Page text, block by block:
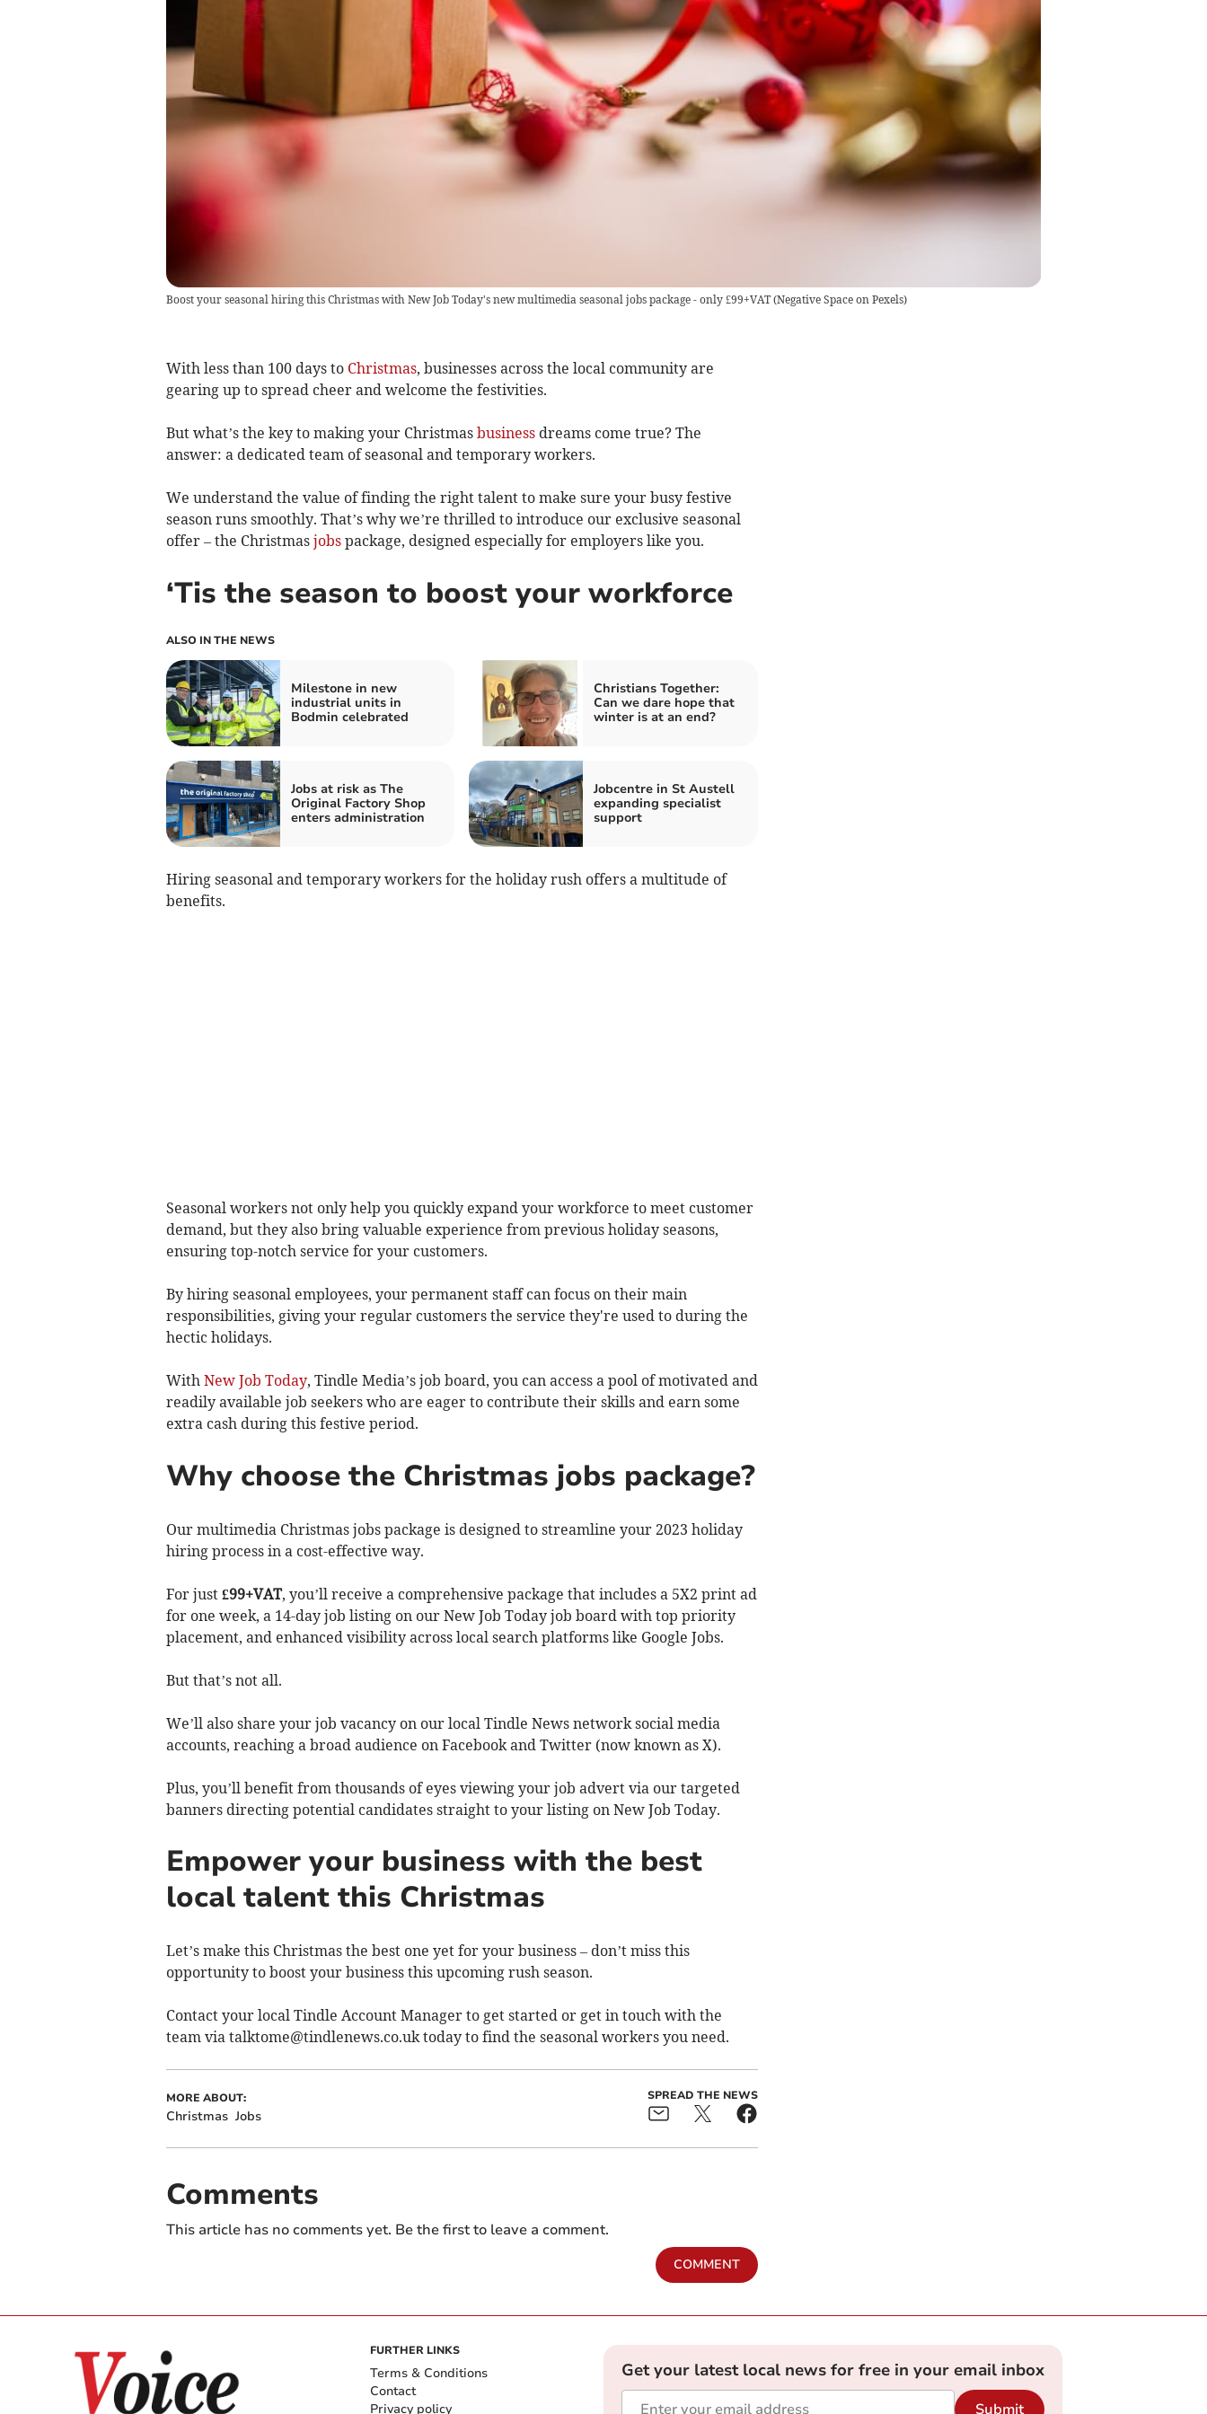
Boost your seasonal hiring this Christmas with New Job Today's new multimedia seasonal jobs package - only £99+VAT(Negative Space on Pexels)
With less than 100 days to Christmas, businesses across the local community are
gearing up to spread cheer and welcome the festivities.
But what’s the key to making your Christmas businessdreams come true? The
answer: a dedicated team of seasonal and temporary workers.
We understand the value of finding the right talent to make sure your busy festive
season runs smoothly. That’s why we’re thrilled to introduce our exclusive seasonal
offer – the Christmas jobspackage, designed especially for employers like you.
‘Tis the season to boost your workforce
ALSO IN THE NEWS
Milestone in new
industrial units in
Bodmin celebrated
Christians Together:
Can we dare hope that
winter is at an end?
Jobs at risk as The
Original Factory Shop
enters administration
Jobcentre in St Austell
expanding specialist
support
Hiring seasonal and temporary workers for the holiday rush offers a multitude of
benefits.
Seasonal workers not only help you quickly expand your workforce to meet customer
demand, but they also bring valuable experience from previous holiday seasons,
ensuring top-notch service for your customers.
By hiring seasonal employees, your permanent staff can focus on their main
responsibilities, giving your regular customers the service they're used to during the
hectic holidays.
With New Job Today, Tindle Media’s job board, you can access a pool of motivated and
readily available job seekers who are eager to contribute their skills and earn some
extra cash during this festive period.
Why choose the Christmas jobs package?
Our multimedia Christmas jobs package is designed to streamline your 2023 holiday
hiring process in a cost-effective way.
For just £99+VAT, you’ll receive a comprehensive package that includes a 5X2 print ad
for one week, a 14-day job listing on our New Job Today job board with top priority
placement, and enhanced visibility across local search platforms like Google Jobs.
But that’s not all.
We’ll also share your job vacancy on our local Tindle News network social media
accounts, reaching a broad audience on Facebook and Twitter (now known as X).
Plus, you’ll benefit from thousands of eyes viewing your job advert via our targeted
banners directing potential candidates straight to your listing on New Job Today.
Empower your business with the best
local talent this Christmas
Let’s make this Christmas the best one yet for your business – don’t miss this
opportunity to boost your business this upcoming rush season.
Contact your local Tindle Account Manager to get started or get in touch with the
team via talktome@tindlenews.co.uktoday to find the seasonal workers you need.
MORE ABOUT:
Christmas Jobs
SPREAD THE NEWS
Comments
This article has no comments yet. Be the first to leave a comment.
COMMENT
FURTHER LINKS
Terms & Conditions
Contact
Privacy policy
Get your latest local news for free in your email inbox
Submit